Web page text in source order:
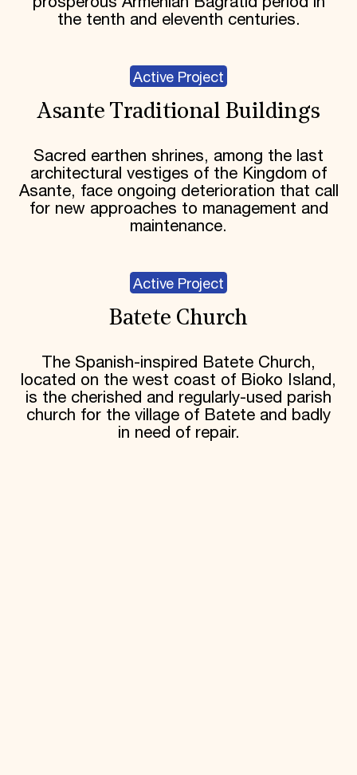
the tenth and eleventh centuries.
Active Project
Asante Traditional Buildings
Sacred earthen shrines, among the last
architectural vestiges of the Kingdom of
Asante, face ongoing deterioration that call
for new approaches to management and
maintenance.
Active Project
Batete Church
The Spanish-inspired Batete Church,
located on the west coast of Bioko Island,
is the cherished and regularly-used parish
church for the village of Batete and badly
in need of repair.